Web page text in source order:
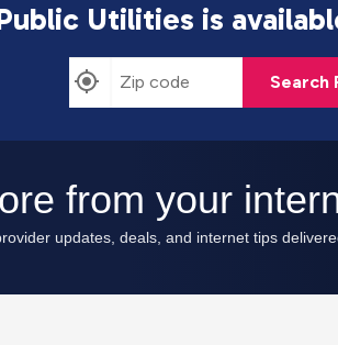
Utilities is
Search